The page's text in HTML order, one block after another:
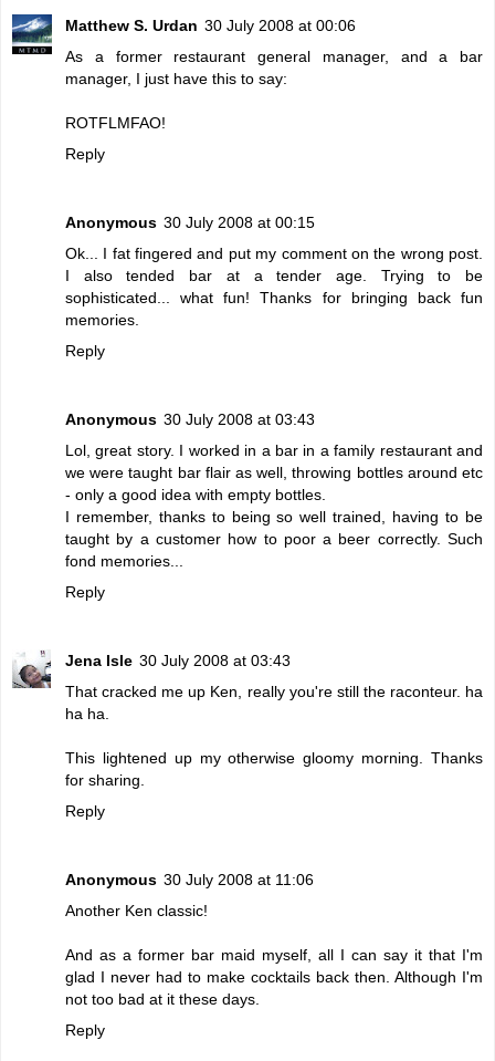
Matthew S. Urdan 30 July 2008 at 00:06
As a former restaurant general manager, and a bar
manager, I just have this to say:
ROTFLMFAO!
Reply
Anonymous 30 July 2008 at 00:15
Ok... I fat fingered and put my comment on the wrong post.
I also tended bar at a tender age. Trying to be
sophisticated... what fun! Thanks for bringing back fun
memories.
Reply
Anonymous 30 July 2008 at 03:43
Lol, great story. I worked in a bar in a family restaurant and
we were taught bar flair as well, throwing bottles around etc
- only a good idea with empty bottles.
I remember, thanks to being so well trained, having to be
taught by a customer how to poor a beer correctly. Such
fond memories...
Reply
Jena Isle 30 July 2008 at 03:43
That cracked me up Ken, really you're still the raconteur. ha
ha ha.
This lightened up my otherwise gloomy morning. Thanks
for sharing.
Reply
Anonymous 30 July 2008 at 11:06
Another Ken classic!
And as a former bar maid myself, all I can say it that I'm
glad I never had to make cocktails back then. Although I'm
not too bad at it these days.
Reply